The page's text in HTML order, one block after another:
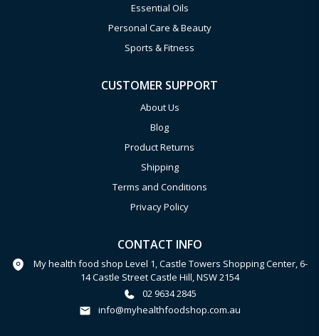
Essential Oils
Personal Care & Beauty
Sports & Fitness
CUSTOMER SUPPORT
About Us
Blog
Product Returns
Shipping
Terms and Conditions
Privacy Policy
CONTACT INFO
My health food shop Level 1, Castle Towers Shopping Center, 6-
14 Castle Street Castle Hill, NSW 2154
02 9634 2845
info@myhealthfoodshop.com.au